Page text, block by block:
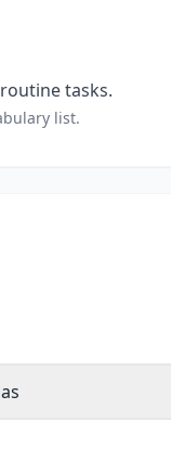
tasks.
list.